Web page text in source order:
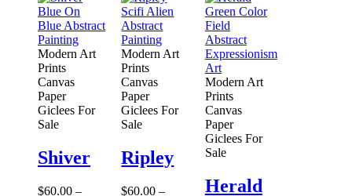
Modern Art
Prints
Canvas
Paper
Giclees For
Sale
Shiver
$60.00 –
Modern Art
Prints
Canvas
Paper
Giclees For
Sale
Ripley
$60.00 –
Modern Art
Prints
Canvas
Paper
Giclees For
Sale
Herald